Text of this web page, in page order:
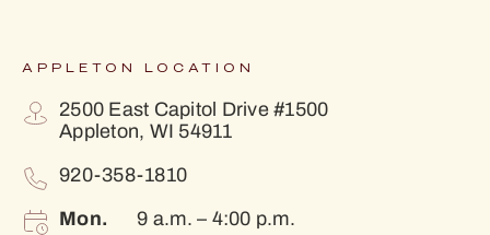
APPLETON LOCATION
2500 East Capitol Drive #1500
Appleton, WI 54911
920-358-1810
Mon. 9 a.m. – 4:00 p.m.